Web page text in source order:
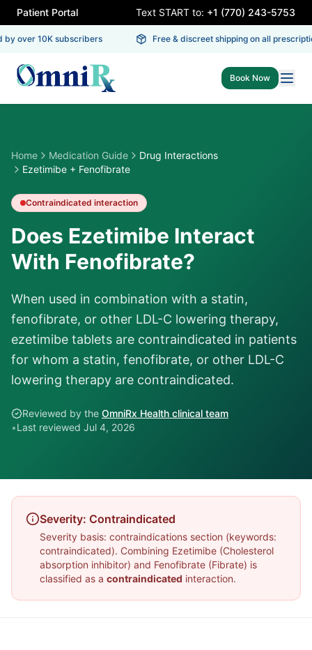
Patient Portal Text START to: +1 (770) 243-5753
over 10K subscribers Free & discreet shipping on all
Book Now
Home Medication Guide
Drug Interactions
Ezetimibe + Fenofibrate
Contraindicated interaction
Does Ezetimibe Interact
With Fenofibrate?
When used in combination with a statin,
fenofibrate, or other LDL-C lowering therapy,
ezetimibe tablets are contraindicated in patients
for whom a statin, fenofibrate, or other LDL-C
lowering therapy are contraindicated.
Reviewed by the OmniRx Health clinical team
•Last reviewed Jul 4, 2026
Severity: Contraindicated
Severity basis: contraindications section (keywords:
contraindicated). Combining Ezetimibe (Cholesterol
absorption inhibitor) and Fenofibrate (Fibrate) is
classified as a contraindicated interaction.